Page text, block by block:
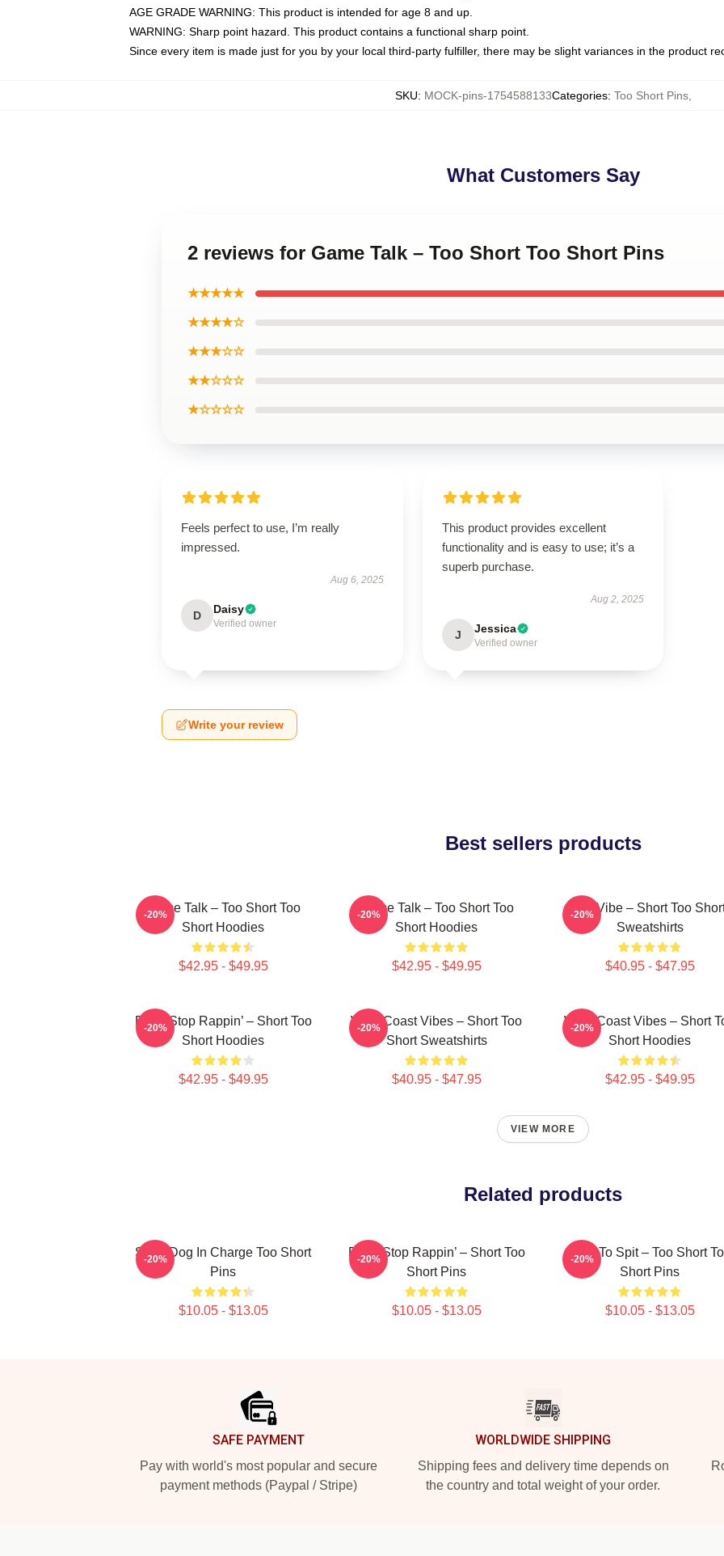
AGE GRADE WARNING: This product is intended for age 8 and up.
WARNING: Sharp point hazard. This product contains a functional sharp point.
Since every item is made just for you by your local third-party fulfiller, there may be slight variances in the product
SKU: MOCK-pins-1754588133Categories: Too Short Pins,
What Customers Say
2 reviews for Game Talk – Too Short Too Short Pins
★★★★★
★★★★☆
★★★☆☆
★★☆☆☆
★☆☆☆☆
Feels perfect to use, I’m really
impressed.
Aug 6, 2025
D Daisy
Verified owner
This product provides excellent
functionality and is easy to use; it’s a
superb purchase.
Aug 2, 2025
J Jessica
Verified owner
Write your review
Best sellers products
Game Talk – Too Short Too
Short Hoodies
$42.95 - $49.95
-20%
Game Talk – Too Short Too
Short Hoodies
$42.95 - $49.95
-20%
OG Vibe – Short Too
Sweatshirts
$40.95 - $47.95
-20%
Don’t Stop Rappin’ – Short Too
Short Hoodies
$42.95 - $49.95
-20%
West Coast Vibes – Short Too
Short Sweatshirts
$40.95 - $47.95
-20%
West Coast Vibes – Short
Short Hoodies
$42.95 - $49.95
-20%
VIEW MORE
Related products
Short Dog In Charge Too Short
Pins
$10.05 - $13.05
-20%
Don’t Stop Rappin’ – Short Too
Short Pins
$10.05 - $13.05
-20%
Born To Spit – Too Short
Short Pins
$10.05 - $13.05
-20%
SAFE PAYMENT
Pay with world's most popular and secure
payment methods (Paypal / Stripe)
WORLDWIDE SHIPPING
Shipping fees and delivery time depends on
the country and total weight of your order.